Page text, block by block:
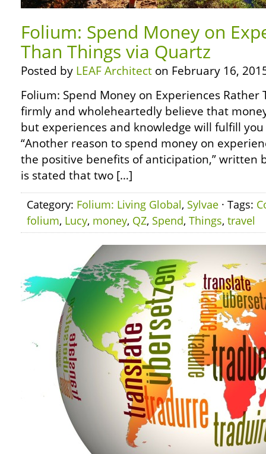
Folium: Spend Money on
Than Things via Quartz
Posted by LEAF Architect on February 16,
Folium: Spend Money on Experiences Rather
firmly and wholeheartedly believe that
but experiences and knowledge will fulfill
“Another reason to spend money on
the positive benefits of anticipation,” written
is stated that two […]
Category: Folium: Living Global, Sylvae · Tags:
folium, Lucy, money, QZ, Spend, Things, travel